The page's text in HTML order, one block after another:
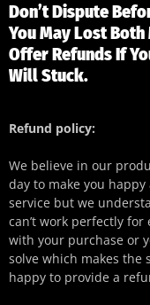
Don’t Dispute
You May Lost Both
Offer Refunds If
Will Stuck.
Refund policy:
We believe in our
day to make you
service but we
can’t work perfectly
with your purchase or
solve which makes the
happy to provide a